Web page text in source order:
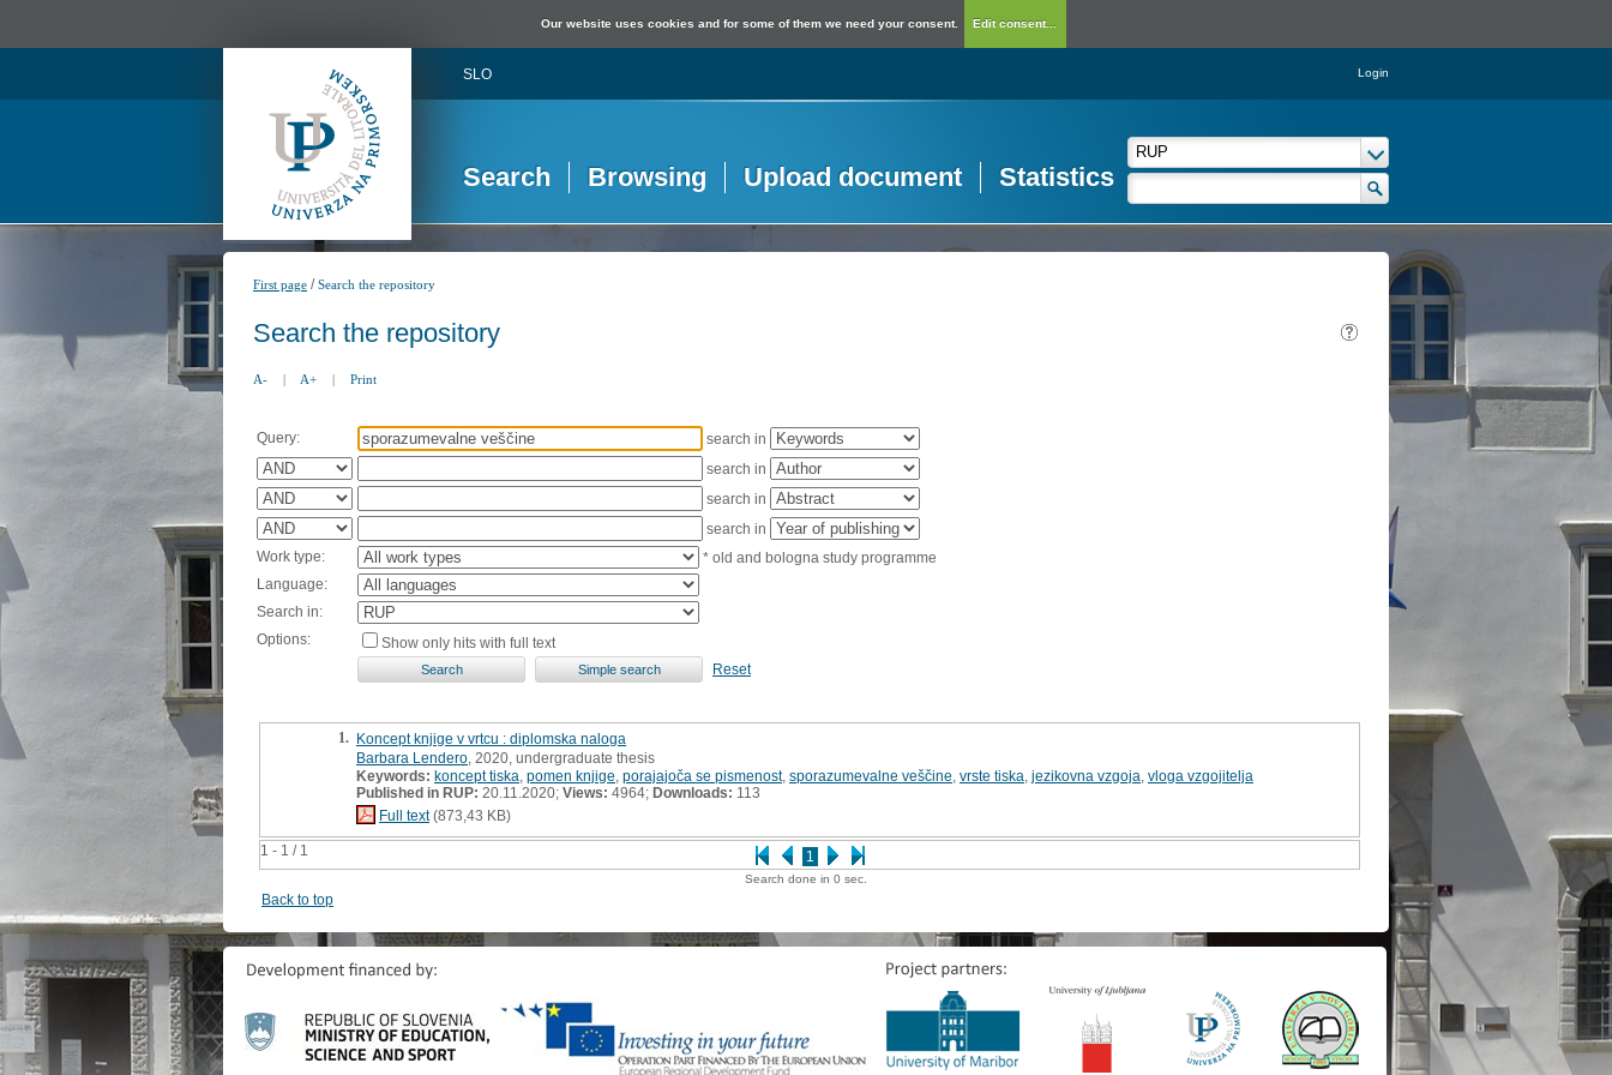
Our website uses cookies and for some of them we need your consent. Edit consent...
SLO Login
Search Browsing Upload document Statistics
First page /Search the repository
Search the repository
A- | A+ | Print
Query:
search in
search in
search in
search in
Work type:
* old and bologna study programme
Language:
Search in:
Options:
Show only hits with full text
Reset
1 - 1 / 1 1
1. Koncept knjige v vrtcu : diplomska naloga
Barbara Lendero , 2020, undergraduate thesis
Keywords: koncept tiska pomen knjige porajajoča se pismenost, sporazumevalne veščine vrste tiska jezikovna vzgoja vloga vzgojitelja
Published in RUP: 20.11.2020; Views: 4964; Downloads: 113
Full text(873,43 KB)
Search done in 0 sec.
Back to top